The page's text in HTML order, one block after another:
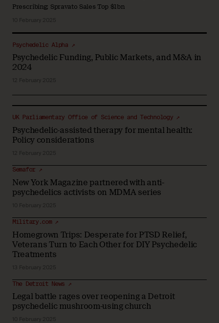
Prescribing; Spravato Sales Top $1bn
10 February 2025
Psychedelic Funding, Public Markets, and M&A in
2024
Psychedelic Alpha ↗
12 February 2025
Psychedelic-assisted therapy for mental health:
Policy considerations
UK Parliamentary Office of Science and Technology ↗
12 February 2025
New York Magazine partnered with anti-
psychedelics activists on MDMA series
Semafor ↗
10 February 2025
Homegrown Trips: Desperate for PTSD Relief,
Veterans Turn to Each Other for DIY Psychedelic
Treatments
Military.com ↗
13 February 2025
Legal battle rages over reopening a Detroit
psychedelic mushroom-using church
The Detroit News ↗
10 February 2025